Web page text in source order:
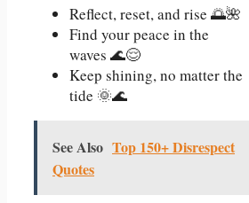
Reflect, reset, and rise 🌅🌺
Find your peace in the
waves 🌊😌
Keep shining, no matter the
tide 🌞🌊
See Also Top 150+ Disrespect
Quotes